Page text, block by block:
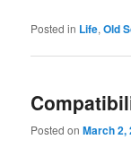
Posted in Life,Old
Posted onMarch 2,